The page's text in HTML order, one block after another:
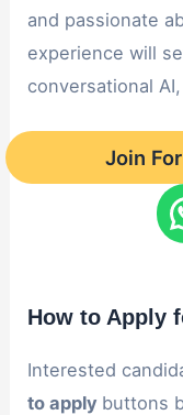
and passionate
experience will
conversational
Join
How to Apply
Interested
to apply buttons